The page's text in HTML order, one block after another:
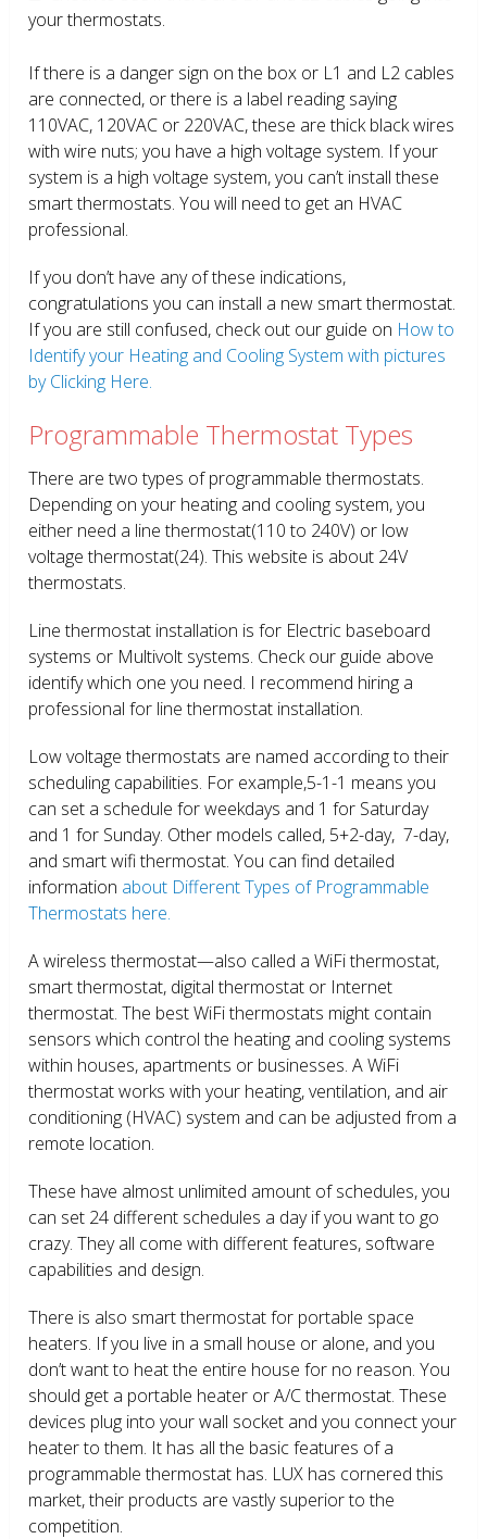
your thermostats.
If there is a danger sign on the box or L1 and L2 cables
are connected, or there is a label reading saying
110VAC, 120VAC or 220VAC, these are thick black wires
with wire nuts; you have a high voltage system. If your
system is a high voltage system, you can’t install these
smart thermostats. You will need to get an HVAC
professional.
If you don’t have any of these indications,
congratulations you can install a new smart thermostat.
If you are still confused, check out our guide on How to
Identify your Heating and Cooling System with pictures
by Clicking Here.
Programmable Thermostat Types
There are two types of programmable thermostats.
Depending on your heating and cooling system, you
either need a line thermostat(110 to 240V) or low
voltage thermostat(24). This website is about 24V
thermostats.
Line thermostat installation is for Electric baseboard
systems or Multivolt systems. Check our guide above
identify which one you need. I recommend hiring a
professional for line thermostat installation.
Low voltage thermostats are named according to their
scheduling capabilities. For example,5-1-1 means you
can set a schedule for weekdays and 1 for Saturday
and 1 for Sunday. Other models called, 5+2-day, 7-day,
and smart wifi thermostat. You can find detailed
information about Different Types of Programmable
Thermostats here.
A wireless thermostat—also called a WiFi thermostat,
smart thermostat, digital thermostat or Internet
thermostat. The best WiFi thermostats might contain
sensors which control the heating and cooling systems
within houses, apartments or businesses. A WiFi
thermostat works with your heating, ventilation, and air
conditioning (HVAC) system and can be adjusted from a
remote location.
These have almost unlimited amount of schedules, you
can set 24 different schedules a day if you want to go
crazy. They all come with different features, software
capabilities and design.
There is also smart thermostat for portable space
heaters. If you live in a small house or alone, and you
don’t want to heat the entire house for no reason. You
should get a portable heater or A/C thermostat. These
devices plug into your wall socket and you connect your
heater to them. It has all the basic features of a
programmable thermostat has. LUX has cornered this
market, their products are vastly superior to the
competition.